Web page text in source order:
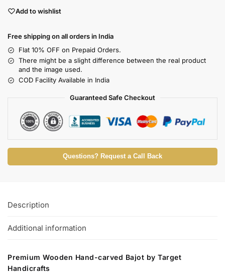
Add to wishlist
Free shipping on all orders in India
Flat 10% OFF on Prepaid Orders.
There might be a slight difference between the real product
and the image used.
COD Facility Available in India
Guaranteed Safe Checkout
Questions? Request a Call Back
Description
Additional information
Premium Wooden Hand-carved Bajot by Target
Handicrafts